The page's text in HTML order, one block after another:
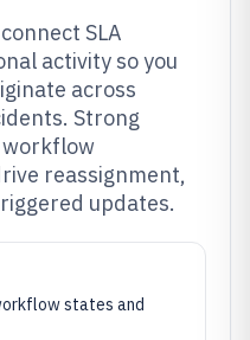
SLA
activity so you
across
Strong
workflow
reassignment,
updates.
states and